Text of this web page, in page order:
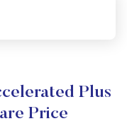
Plus
Price